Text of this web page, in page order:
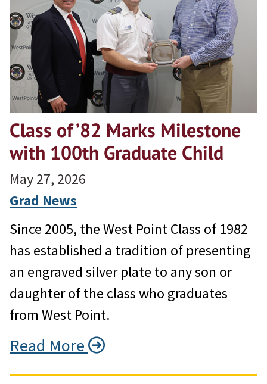
Class of ’82 Marks Milestone
with 100th Graduate Child
May 27, 2026
Grad News
Since 2005, the West Point Class of 1982
has established a tradition of presenting
an engraved silver plate to any son or
daughter of the class who graduates
from West Point.
Read More